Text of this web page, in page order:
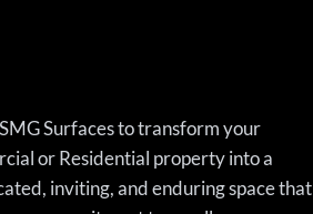
Surfaces to transform your
or Residential property into a
inviting, and enduring space that